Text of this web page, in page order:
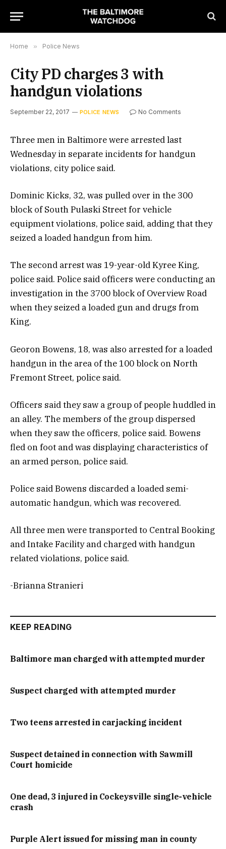
Home » Police News
City PD charges 3 with
handgun violations
September 22, 2017 POLICE NEWS No Comments
Three men in Baltimore were arrested last
Wednesday in separate incidents for handgun
violations, city police said.
Dominic Kicks, 32, was pulled over in the 300
block of South Pulaski Street for vehicle
equipment violations, police said, adding that they
seized a loaded handgun from him.
The second arrest was 19-year-old Kyree King,
police said. Police said officers were conducting an
investigation in the 3700 block of Overview Road
when they seized a loaded gun and drugs from
King.
Georon Bowens, 18, was also arrested for a loaded
handgun in the area of the 100 block on North
Fremont Street, police said.
Officers said they saw a group of people huddled in
an alley. The members of the group dispersed
when they saw the officers, police said. Bowens
fled on foot and was displaying characteristics of
an armed person, police said.
Police said Bowens discarded a loaded semi-
automatic handgun, which was recovered.
All three men were transported to Central Booking
and Intake Facility and charged with handgun
related violations, police said.
-Brianna Stranieri
KEEP READING
Baltimore man charged with attempted murder
Suspect charged with attempted murder
Two teens arrested in carjacking incident
Suspect detained in connection with Sawmill
Court homicide
One dead, 3 injured in Cockeysville single-vehicle
crash
Purple Alert issued for missing man in county